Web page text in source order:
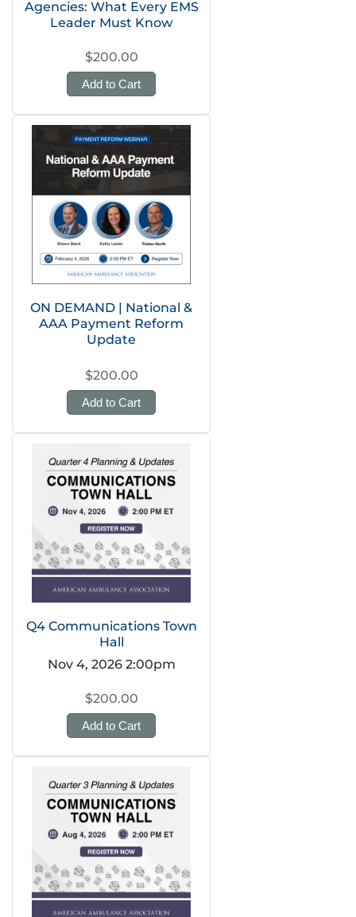
Agencies: What Every EMS
Leader Must Know
$200.00
Add to Cart
ON DEMAND | National &
AAA Payment Reform
Update
$200.00
Add to Cart
Q4 Communications Town
Hall
Nov 4, 2026 2:00pm
$200.00
Add to Cart